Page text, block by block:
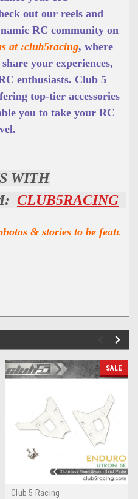
out our reels and
RC community on
at :club5racing, where
your experiences,
enthusiasts. Club 5
top-tier accessories
you to take your RC
WITH
CLUB5RACING
& stories to be
SALE
Club 5 Racing